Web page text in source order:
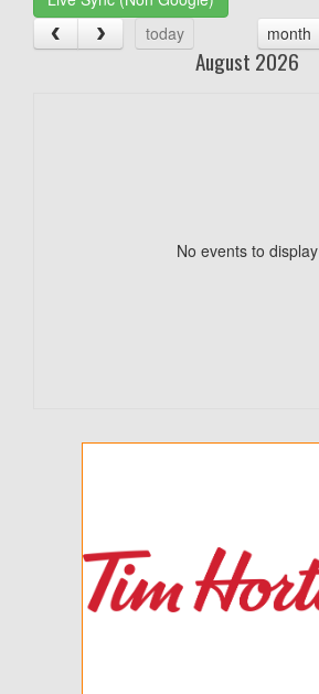
today
month
August 2026
No events to display